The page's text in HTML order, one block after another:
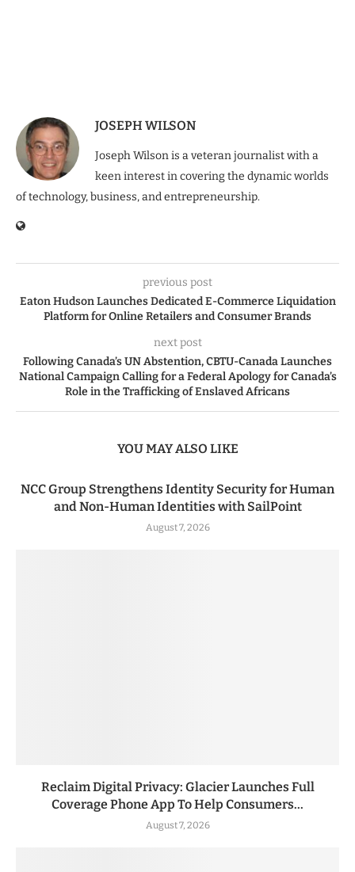
JOSEPH WILSON
Joseph Wilson is a veteran journalist with a
keen interest in covering the dynamic worlds
of technology, business, and entrepreneurship.
previous post
Eaton Hudson Launches Dedicated E-Commerce Liquidation
Platform for Online Retailers and Consumer Brands
next post
Following Canada’s UN Abstention, CBTU-Canada Launches
National Campaign Calling for a Federal Apology for Canada’s
Role in the Trafficking of Enslaved Africans
YOU MAY ALSO LIKE
NCC Group Strengthens Identity Security for Human
and Non-Human Identities with SailPoint
August 7, 2026
Reclaim Digital Privacy: Glacier Launches Full
Coverage Phone App To Help Consumers...
August 7, 2026